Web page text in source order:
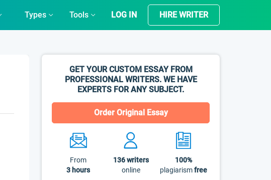
Types Tools LOG IN HIRE WRITER
GET YOUR CUSTOM ESSAY FROM
PROFESSIONAL WRITERS. WE HAVE
EXPERTS FOR ANY SUBJECT.
Order Original Essay
From
3 hours
136writers
online
100%
plagiarismfree